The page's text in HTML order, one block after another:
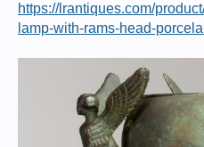
https://lrantiques.com/
lamp-with-rams-head-